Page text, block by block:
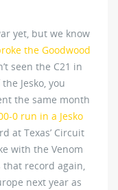
yet, but we know
the Goodwood
seen the C21 in
Jesko, you
the same month
0 run in a Jesko
at Texas’ Circuit
with the Venom
that record again,
next year as